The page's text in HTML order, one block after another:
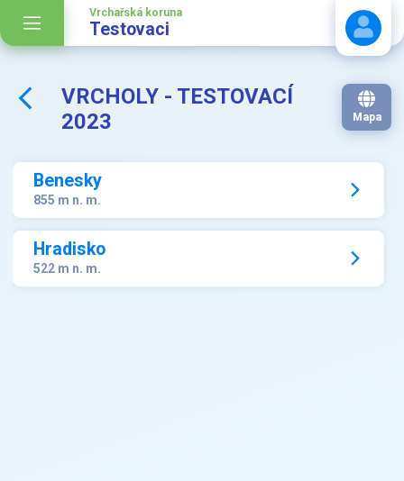
Vrchařská koruna
Testovaci
Stáhnout návod
VRCHOLY - TESTOVACÍ
2023
Mapa
Benesky
855 m n. m.
Hradisko
522 m n. m.